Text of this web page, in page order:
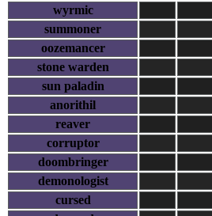
wyrmic
summoner
oozemancer
stone warden
sun paladin
anorithil
reaver
corruptor
doombringer
demonologist
cursed